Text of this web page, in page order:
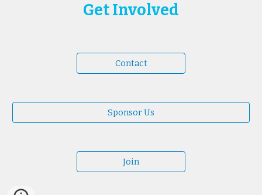
Get Involved
Contact
Sponsor Us
Join